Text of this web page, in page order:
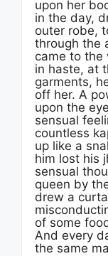
upon her
in the day,
outer robe,
through the
came to the
in haste, at
garments,
off her. A
upon the
sensual
countless
up like a
him lost his
sensual
queen by
drew a
of some
And every
the same